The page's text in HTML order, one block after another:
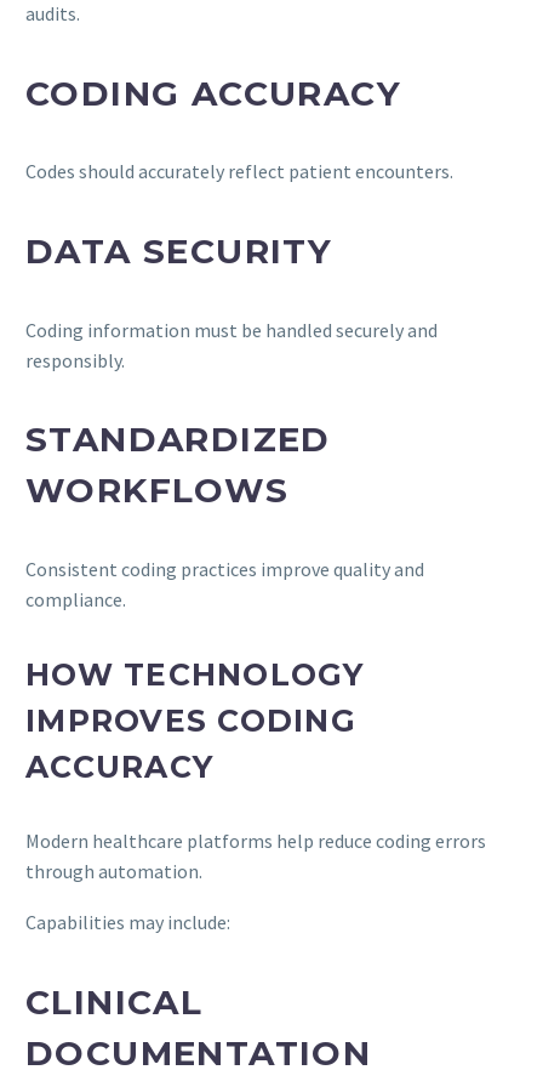
audits.
CODING ACCURACY
Codes should accurately reflect patient encounters.
DATA SECURITY
Coding information must be handled securely and
responsibly.
STANDARDIZED
WORKFLOWS
Consistent coding practices improve quality and
compliance.
HOW TECHNOLOGY
IMPROVES CODING
ACCURACY
Modern healthcare platforms help reduce coding errors
through automation.
Capabilities may include:
CLINICAL
DOCUMENTATION